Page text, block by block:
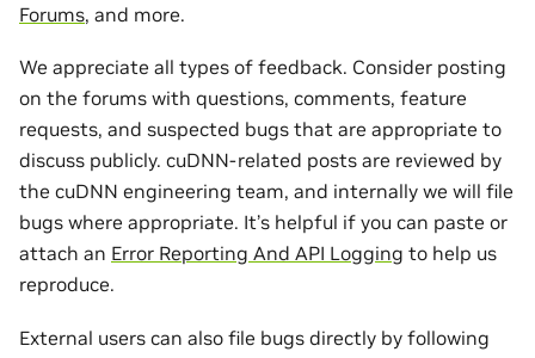
Forums, and more.
We appreciate all types of feedback. Consider posting
on the forums with questions, comments, feature
requests, and suspected bugs that are appropriate to
discuss publicly. cuDNN-related posts are reviewed by
the cuDNN engineering team, and internally we will file
bugs where appropriate. It’s helpful if you can paste or
attach an Error Reporting And API Logging to help us
reproduce.
External users can also file bugs directly by following